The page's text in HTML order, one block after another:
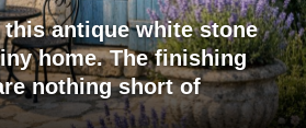
antique white stone
home. The finishing
nothing short of